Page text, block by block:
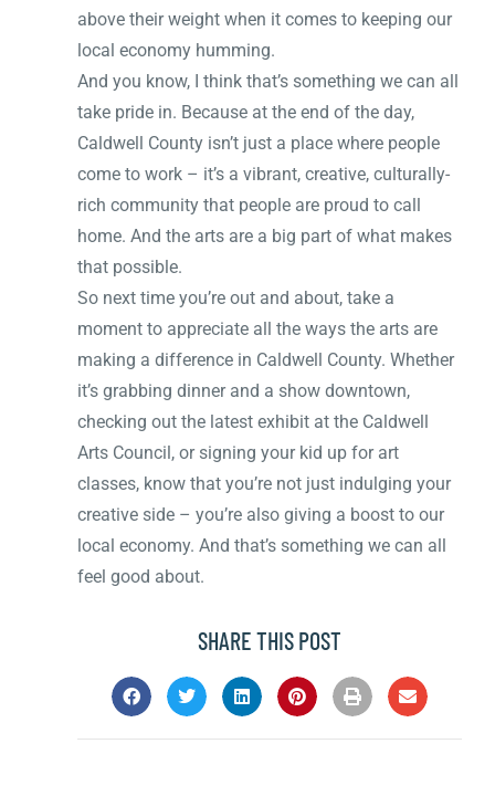
above their weight when it comes to keeping our
local economy humming.
And you know, I think that’s something we can all
take pride in. Because at the end of the day,
Caldwell County isn’t just a place where people
come to work – it’s a vibrant, creative, culturally-
rich community that people are proud to call
home. And the arts are a big part of what makes
that possible.
So next time you’re out and about, take a
moment to appreciate all the ways the arts are
making a difference in Caldwell County. Whether
it’s grabbing dinner and a show downtown,
checking out the latest exhibit at the Caldwell
Arts Council, or signing your kid up for art
classes, know that you’re not just indulging your
creative side – you’re also giving a boost to our
local economy. And that’s something we can all
feel good about.
SHARE THIS POST